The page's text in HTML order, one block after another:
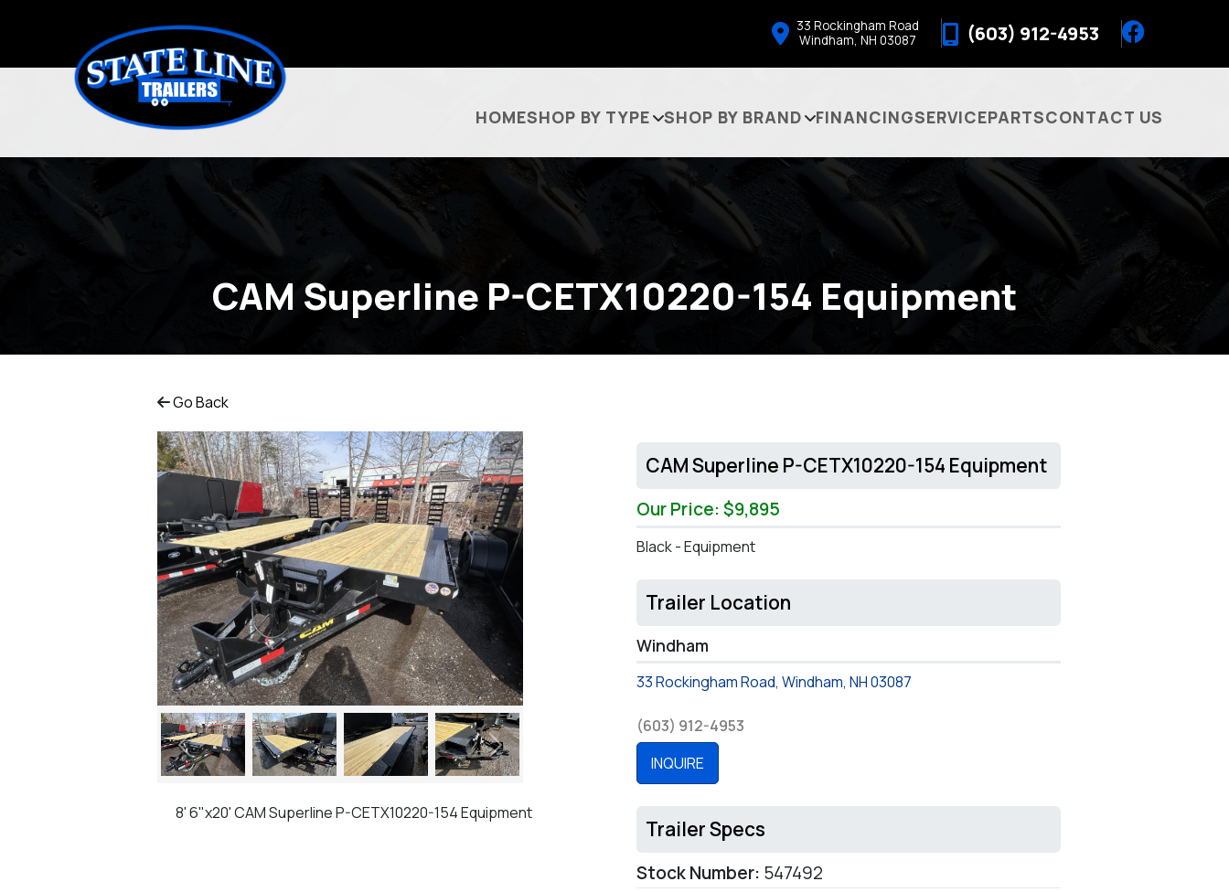
33 Rockingham Road
Windham, NH 03087
(603) 912-4953
HOMESHOP BY TYPE SHOP BY BRAND FINANCINGSERVICEPARTSCONTACT US
CAM Superline P-CETX10220-154 Equipment
Go Back
Previous Next
8' 6"x20' CAM Superline P-CETX10220-154 Equipment
CAM Superline P-CETX10220-154 Equipment
Our Price: $9,895
Black - Equipment
Trailer Location
Windham
33 Rockingham Road, Windham, NH 03087
(603) 912-4953
INQUIRE
Trailer Specs
Stock Number: 547492